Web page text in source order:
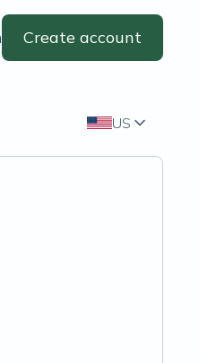
Create account
US